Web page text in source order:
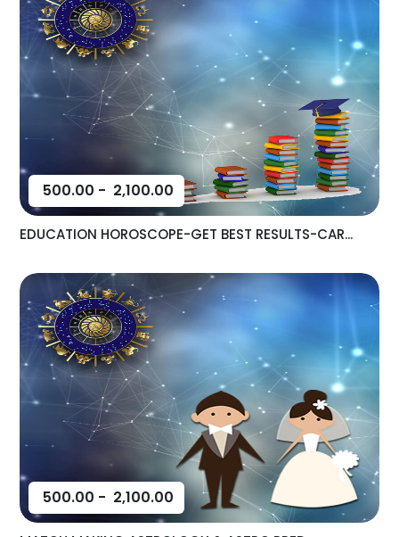
500.00 - 2,100.00
EDUCATION HOROSCOPE-GET BEST RESULTS-CAR...
500.00 - 2,100.00